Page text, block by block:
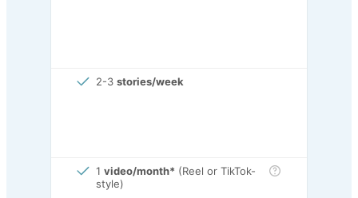
2-3 stories/week
1 video/month* (Reel or TikTok-
style)